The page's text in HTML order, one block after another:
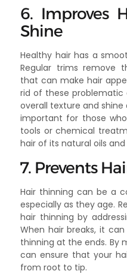
6. Improves
Shine
Healthy hair has a
Regular trims remove
that can make hair
rid of these problematic
overall texture and shine
important for those
tools or chemical
hair of its natural oils
7. Prevents
Hair thinning can be a
especially as they age.
hair thinning by
When hair breaks, it
thinning at the ends. By
can ensure that your
from root to tip.